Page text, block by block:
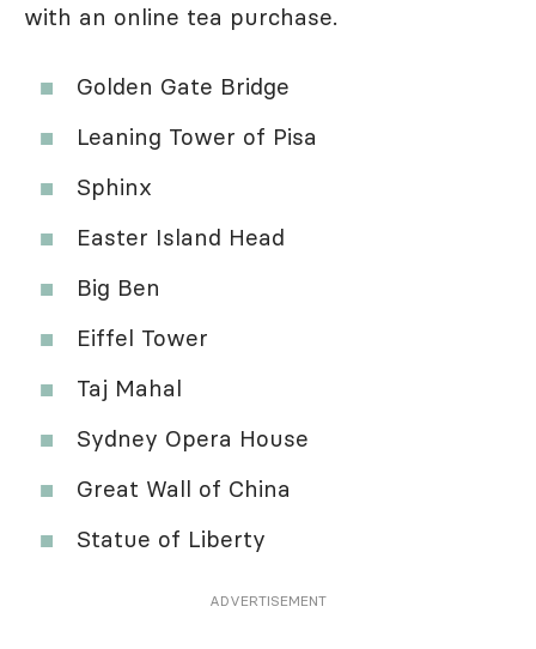
with an online tea purchase.
Golden Gate Bridge
Leaning Tower of Pisa
Sphinx
Easter Island Head
Big Ben
Eiffel Tower
Taj Mahal
Sydney Opera House
Great Wall of China
Statue of Liberty
ADVERTISEMENT